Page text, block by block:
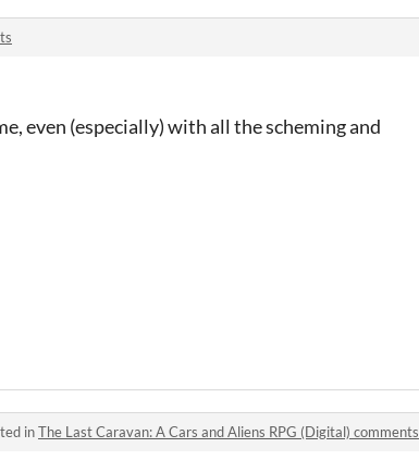
even (especially) with all the scheming and
inThe Last Caravan: A Cars and Aliens RPG (Digital) comments